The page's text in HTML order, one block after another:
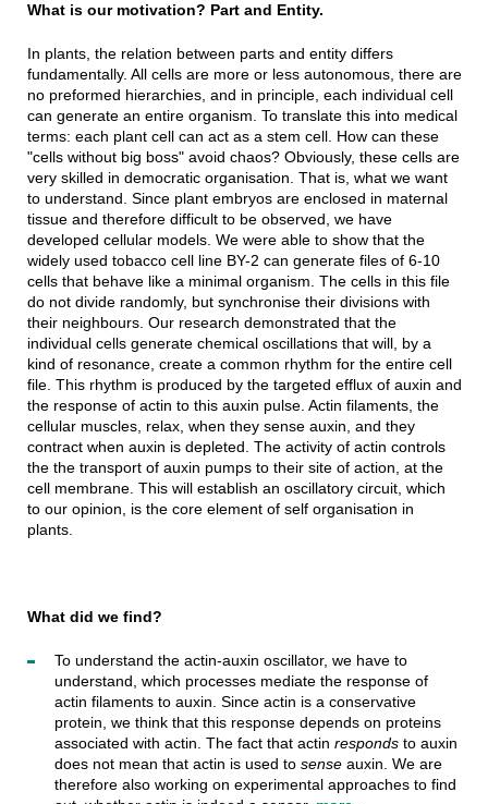
What is our motivation? Part and Entity.
In plants, the relation between parts and entity differs
fundamentally. All cells are more or less autonomous, there are
no preformed hierarchies, and in principle, each individual cell
can generate an entire organism. To translate this into medical
terms: each plant cell can act as a stem cell. How can these
"cells without big boss" avoid chaos? Obviously, these cells are
very skilled in democratic organisation. That is, what we want
to understand. Since plant embryos are enclosed in maternal
tissue and therefore difficult to be observed, we have
developed cellular models. We were able to show that the
widely used tobacco cell line BY-2 can generate files of 6-10
cells that behave like a minimal organism. The cells in this file
do not divide randomly, but synchronise their divisions with
their neighbours. Our research demonstrated that the
individual cells generate chemical oscillations that will, by a
kind of resonance, create a common rhythm for the entire cell
file. This rhythm is produced by the targeted efflux of auxin and
the response of actin to this auxin pulse. Actin filaments, the
cellular muscles, relax, when they sense auxin, and they
contract when auxin is depleted. The activity of actin controls
the the transport of auxin pumps to their site of action, at the
cell membrane. This will establish an oscillatory circuit, which
to our opinion, is the core element of self organisation in
plants.
What did we find?
To understand the actin-auxin oscillator, we have to
understand, which processes mediate the response of
actin filaments to auxin. Since actin is a conservative
protein, we think that this response depends on proteins
associated with actin. The fact that actin respondsto auxin
does not mean that actin is used to senseauxin. We are
therefore also working on experimental approaches to find